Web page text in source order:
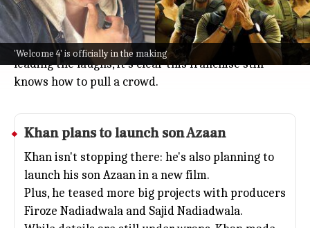
'Welcome 4' is officially in the making
The reveal comes right afterWelcome to the Jungle
smashed it at the box office, crossing ₹100 crore.
With Akshay Kumar, Suniel Shetty, and Paresh Rawal
leading the laughs, it's clear this franchise still
knows how to pull a crowd.
Khan plans to launch son Azaan
Khan isn't stopping there: he's also planning to
launch his son Azaan in a new film.
Plus, he teased more big projects with producers
Firoze Nadiadwala and Sajid Nadiadwala.